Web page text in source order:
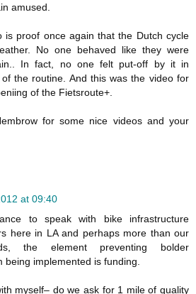
amused.
is proof once again that the Dutch cycle
No one behaved like they were
In fact, no one felt put-off by it in
the routine. And this was the video for
of the Fietsroute+.
for some nice videos and your
at 09:40
to speak with bike infrastructure
here in LA and perhaps more than our
the element preventing bolder
being implemented is funding.
myself– do we ask for 1 mile of quality